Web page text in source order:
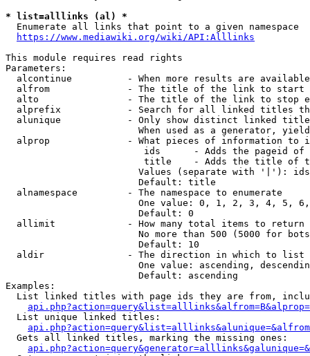
* list=alllinks (al) *
  Enumerate all links that point to a given namespace
https://www.mediawiki.org/wiki/API:Alllinks
This module requires read rights
Parameters:
alcontinue          - When more results are
alfrom              - The title of the link to start
alto                - The title of the link to stop
alprefix            - Search for all linked titles
alunique            - Only show distinct linked
When used as a generator,
alprop              - What pieces of information to
ids      - Adds the pageid
title    - Adds the title of
Values (separate with '|'):
                        Default: title
  alnamespace         - The namespace to enumerate
One value: 0, 1, 2, 3, 4, 5,
                        Default: 0
  allimit             - How many total items to return
No more than 500 (5000 for
                        Default: 10
  aldir               - The direction in which to list
One value: ascending,
                        Default: ascending
Examples:
List linked titles with page ids they are from,
  List unique linked titles:
  Gets all linked titles, marking the missing ones: